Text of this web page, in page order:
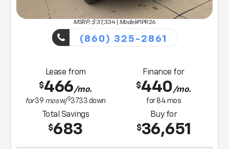
MSRP: $ 37,334| Model#1PR26
(860) 325-2861
Lease from
$466/mo.
for39 mosw/$3733 down
Finance for
$440/mo.
for 84 mos
Total Savings
$683
Buy for
$36,651